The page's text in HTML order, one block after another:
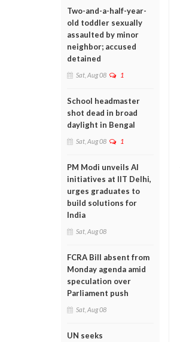
Two-and-a-half-year-
old toddler sexually
assaulted by minor
neighbor; accused
detained
Sat, Aug 08 1
School headmaster
shot dead in broad
daylight in Bengal
Sat, Aug 08 1
PM Modi unveils AI
initiatives at IIT Delhi,
urges graduates to
build solutions for
India
Sat, Aug 08
FCRA Bill absent from
Monday agenda amid
speculation over
Parliament push
Sat, Aug 08
UN seeks